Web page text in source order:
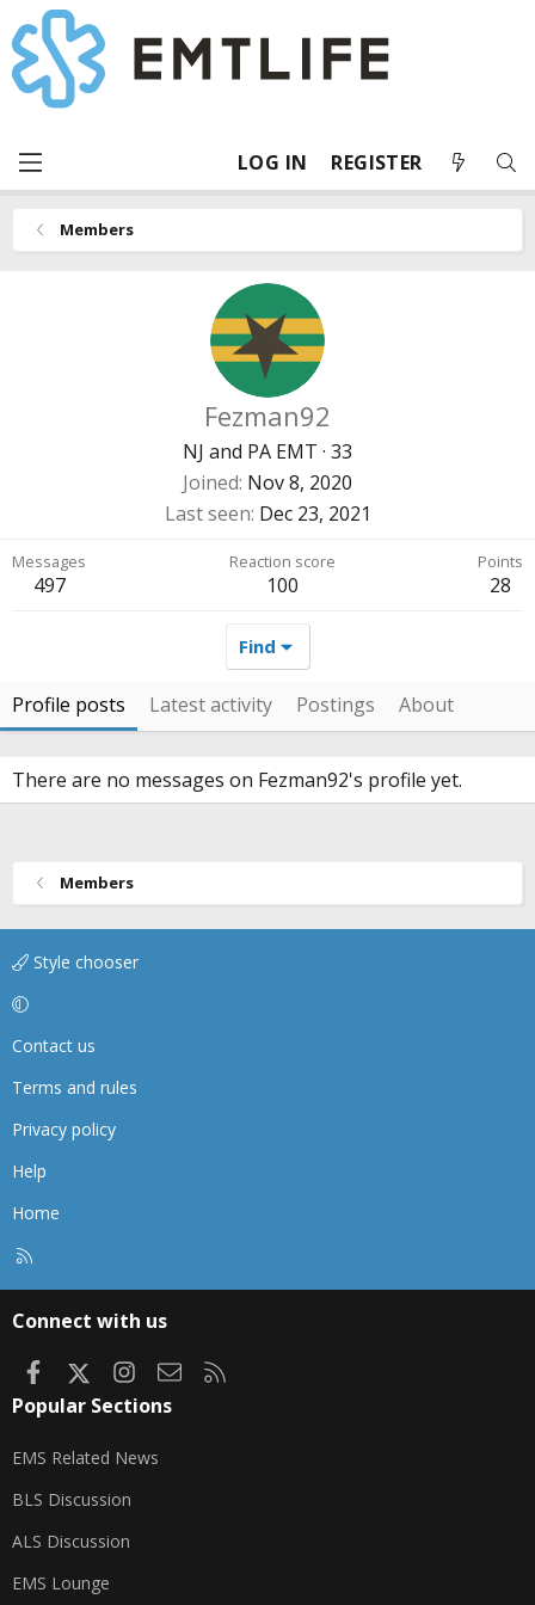
LOG IN REGISTER
Members
Fezman92
NJ and PA EMT · 33
Joined Nov 8, 2020
Last seen Dec 23, 2021
Messages
497
Reaction score
100
Points
28
Find
Profile posts Latest activity Postings About
There are no messages on Fezman92's profile yet.
Members
Style chooser
Contact us
Terms and rules
Privacy policy
Help
Home
Connect with us
FacebookInstagram
Contact us
Popular Sections
EMS Related News
BLS Discussion
ALS Discussion
EMS Lounge